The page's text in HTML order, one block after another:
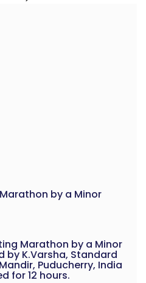
by a Minor
Marathon by a Minor
by K.Varsha, Standard
Puducherry, India
for 12 hours.